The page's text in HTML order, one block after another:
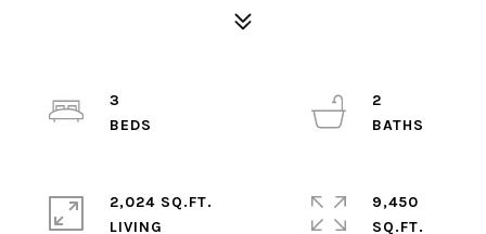
3
2
2,024 SQ.FT.
LIVING
9,450
SQ.FT.